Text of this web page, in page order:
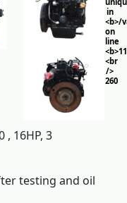
in
<b>/
on
line
<br
/>
260
, 16HP, 3
testing and oil